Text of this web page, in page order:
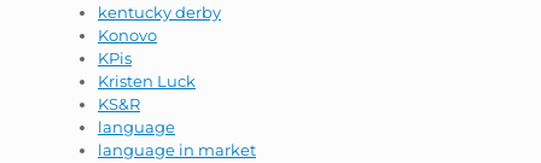
kentucky derby
Konovo
KPis
Kristen Luck
KS&R
language
language in market